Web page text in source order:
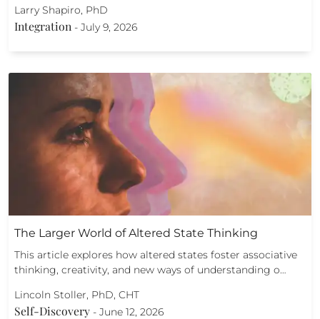
Larry Shapiro, PhD
Integration - July 9, 2026
The Larger World of Altered State Thinking
This article explores how altered states foster associative
thinking, creativity, and new ways of understanding o…
Lincoln Stoller, PhD, CHT
Self-Discovery - June 12, 2026